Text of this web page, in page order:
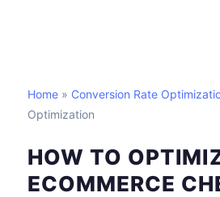
Home » Conversion Rate
Optimization
HOW TO
ECOMMERCE